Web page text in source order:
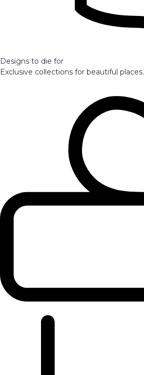
Designs to die for
Exclusive collections for beautiful places.